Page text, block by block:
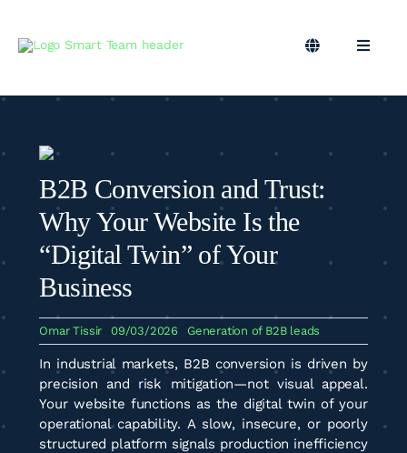
content
Toggle
EN
Toggle
B2B Marketing
Marketing Outsourcing
Podcast
Smart Team
B2B Conversion and Trust:
Why Your Website Is the
“Digital Twin” of Your
Business
Omar Tissir 09/03/2026 Generation of B2B leads
In industrial markets, B2B conversion is driven by
precision and risk mitigation—not visual appeal.
Your website functions as the digital twin of your
operational capability. A slow, insecure, or poorly
structured platform signals production inefficiency